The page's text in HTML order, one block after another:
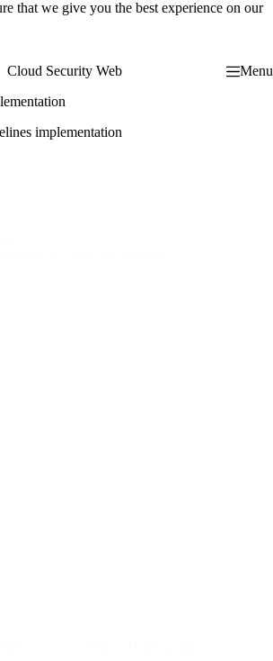
that we give you the best experience on our
Cloud Security Web
Menu
implementation